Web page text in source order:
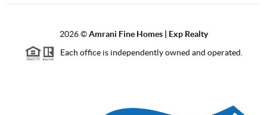
2026©Amrani Fine Homes | Exp Realty
Each office is independently owned and operated.